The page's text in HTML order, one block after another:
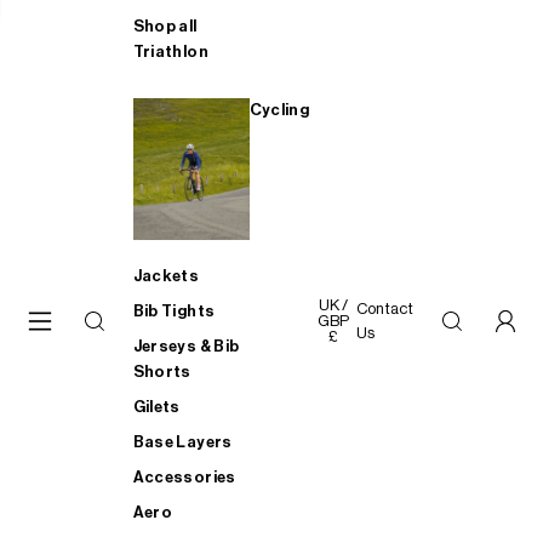
Shop all
Triathlon
Cycling
Jackets
Bib Tights
Jerseys & Bib
Shorts
Gilets
Base Layers
Accessories
Aero
UK /
GBP
£
Contact
Us